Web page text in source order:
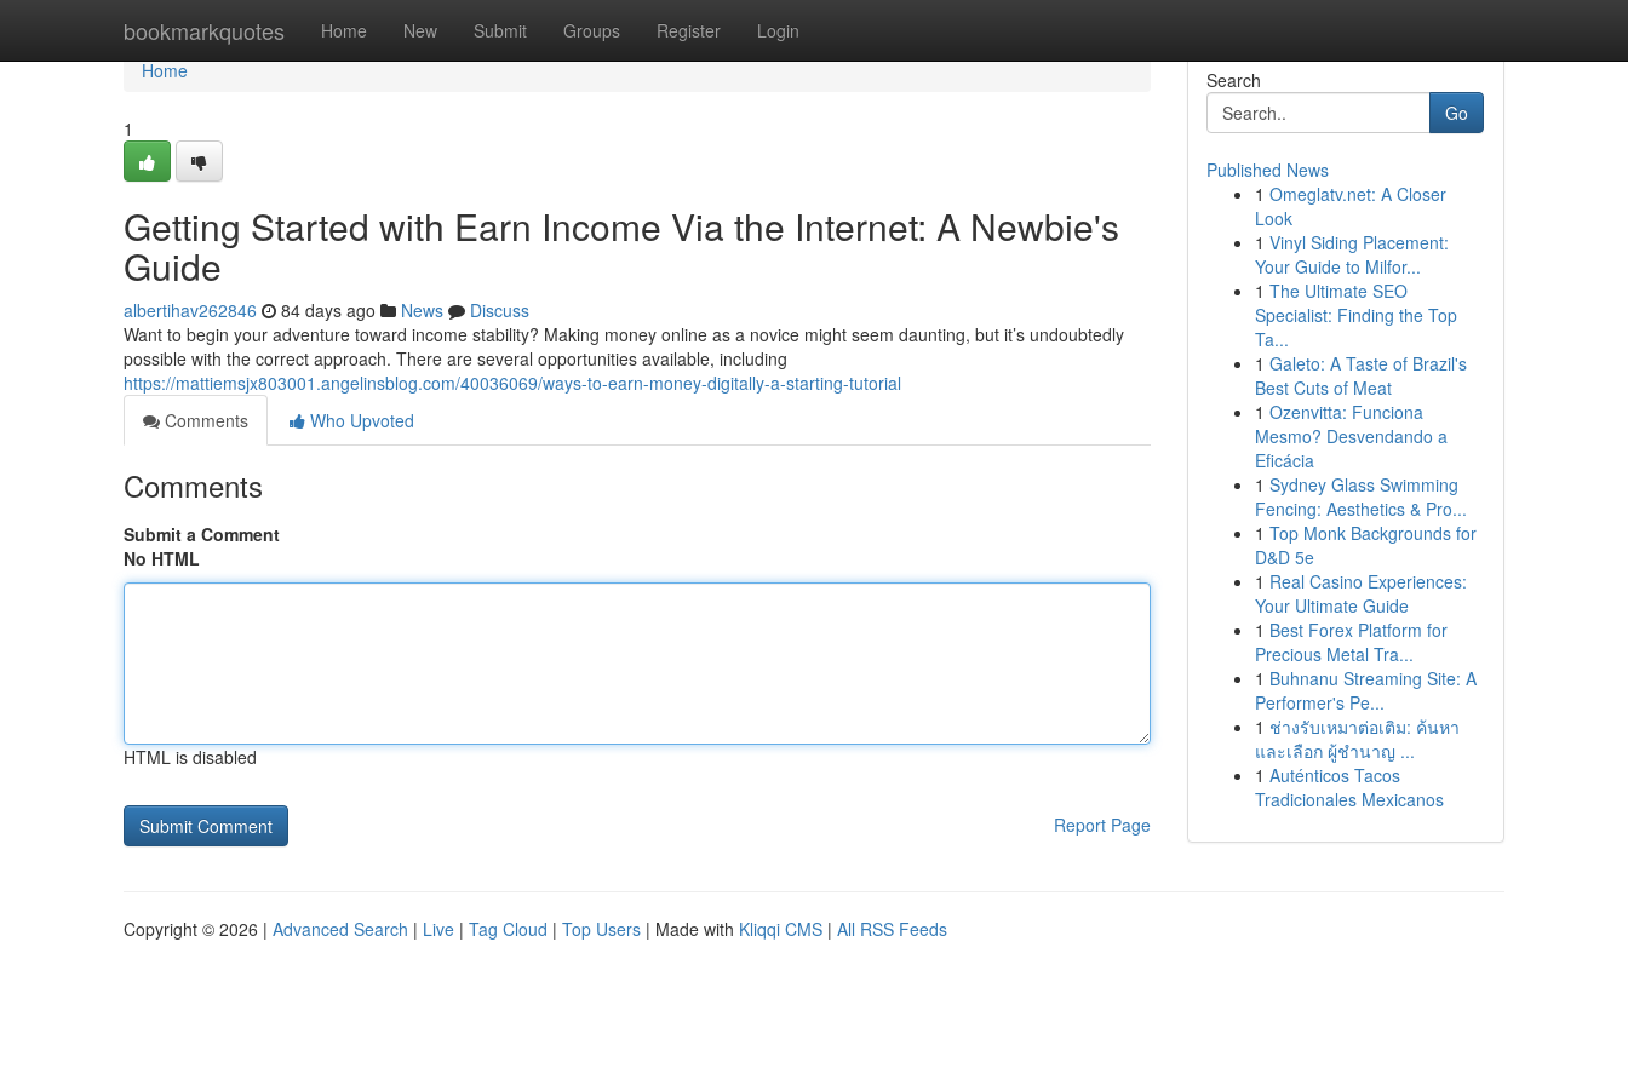
bookmarkquotes Home New Submit Groups Register Login
Home
Home
1
Getting Started with Earn Income Via the Internet: A Newbie's
Guide
albertihav262846 84 days ago News
Discuss
Want to begin your adventure toward income stability? Making money online as a novice might seem daunting, but it’s undoubtedly
possible with the correct approach. There are several opportunities available, including
https://mattiemsjx803001.angelinsblog.com/40036069/ways-to-earn-money-digitally-a-starting-tutorial
Comments
Who Upvoted
Comments
Submit a Comment
No HTML
HTML is disabled
Report Page
Search
Go
Published News
1 Omeglatv.net: A Closer
Look
1 Vinyl Siding Placement:
Your Guide to Milfor...
1 The Ultimate SEO
Specialist: Finding the Top
Ta...
1 Galeto: A Taste of Brazil's
Best Cuts of Meat
1 Ozenvitta: Funciona
Mesmo? Desvendando a
Eficácia
1 Sydney Glass Swimming
Fencing: Aesthetics & Pro...
1 Top Monk Backgrounds for
D&D 5e
1 Real Casino Experiences:
Your Ultimate Guide
1 Best Forex Platform for
Precious Metal Tra...
1 Buhnanu Streaming Site: A
Performer's Pe...
1 ช่างรับเหมาต่อเติม: ค้นหา
และเลือก ผู้ชำนาญ ...
1 Auténticos Tacos
Tradicionales Mexicanos
Copyright © 2026 | Advanced Search | Live | Tag Cloud | Top Users | Made with Kliqqi CMS | All RSS Feeds